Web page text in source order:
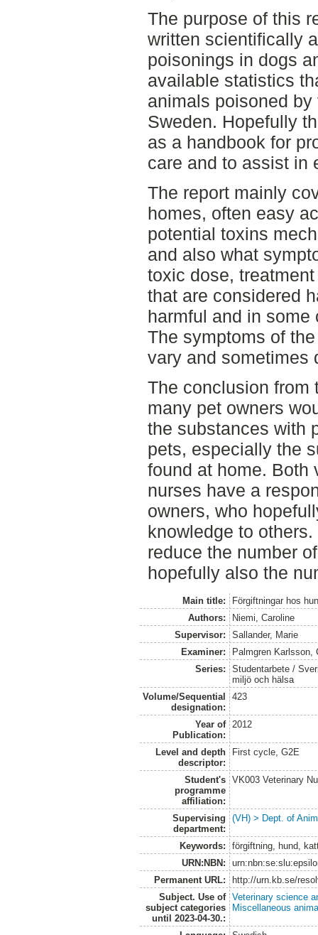
The purpose of this
written scientifically
poisonings in dogs
available statistics
animals poisoned
Sweden. Hopefully
as a handbook for
care and to assist in
The report mainly
homes, often easy
potential toxins
and also what
toxic dose,
that are considered
harmful and in
The symptoms of
vary and sometimes
The conclusion from
many pet owners
the substances with
pets, especially the
found at home. Both
nurses have a
owners, who
knowledge to
reduce the number
hopefully also the
Main title:
Förgiftningar hos
Authors:
Niemi, Caroline
Supervisor:
Sallander, Marie
Examiner:
Palmgren Karlsson,
Series:
Studentarbete /
miljö och hälsa
Volume/Sequential
designation:
423
Year of
Publication:
2012
Level and depth
descriptor:
First cycle, G2E
Student's
programme
affiliation:
VK003 Veterinary
Supervising
department:
(VH) > Dept. of
Keywords:
förgiftning, hund,
URN:NBN:
Permanent URL:
http://urn.kb.se/
Subject. Use of
subject categories
until 2023-04-30.:
Veterinary science
Miscellaneous